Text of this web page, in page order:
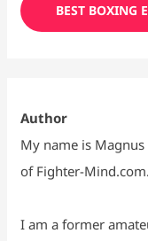
BEST BOXING
Author
My name is
of Fighter-Mind.com.
I am a former